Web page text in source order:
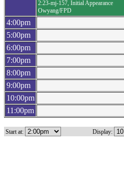
2:23-mj-157, Initial Appearance
Owyang/FPD
4:00pm
5:00pm
6:00pm
7:00pm
8:00pm
9:00pm
10:00pm
11:00pm
Start at: Display: